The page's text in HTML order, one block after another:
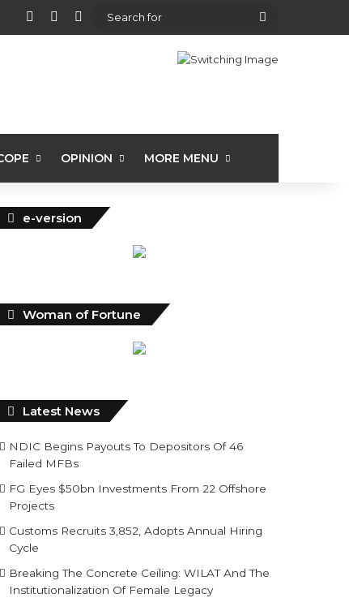
View your shopping cart
Random Article
Sidebar
Search
OPINION MORE MENU
e-version
Woman of Fortune
Latest News
NDIC Begins Payouts To Depositors Of 46
Failed MFBs
FG Eyes $50bn Investments From 22 Offshore
Projects
Customs Recruits 3,852, Adopts Annual Hiring
Cycle
Breaking The Concrete Ceiling: WILAT And The
Institutionalization Of Female Legacy